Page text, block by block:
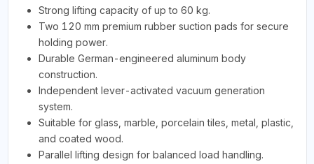
Strong lifting capacity of up to 60 kg.
Two 120 mm premium rubber suction pads for secure
holding power.
Durable German-engineered aluminum body
construction.
Independent lever-activated vacuum generation
system.
Suitable for glass, marble, porcelain tiles, metal, plastic,
and coated wood.
Parallel lifting design for balanced load handling.